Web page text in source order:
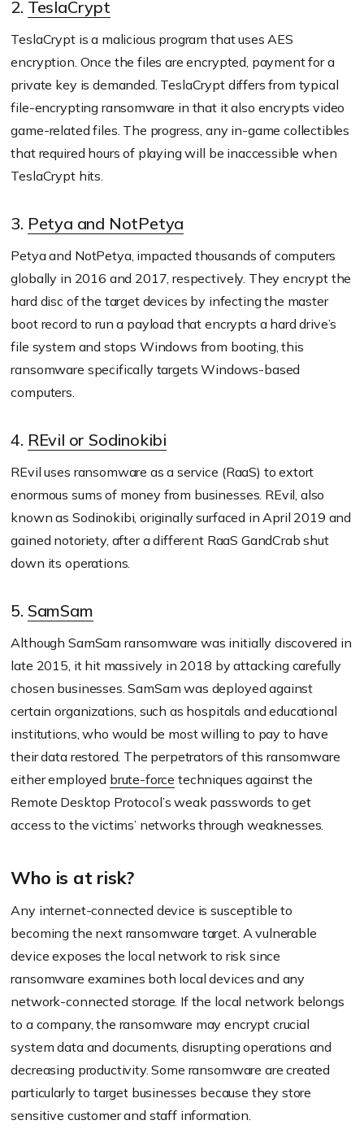
2. TeslaCrypt
TeslaCrypt is a malicious program that uses AES
encryption. Once the files are encrypted, payment for a
private key is demanded. TeslaCrypt differs from typical
file-encrypting ransomware in that it also encrypts video
game-related files. The progress, any in-game collectibles
that required hours of playing will be inaccessible when
TeslaCrypt hits.
3. Petya and NotPetya
Petya and NotPetya, impacted thousands of computers
globally in 2016 and 2017, respectively. They encrypt the
hard disc of the target devices by infecting the master
boot record to run a payload that encrypts a hard drive’s
file system and stops Windows from booting, this
ransomware specifically targets Windows-based
computers.
4. REvil or Sodinokibi
REvil uses ransomware as a service (RaaS) to extort
enormous sums of money from businesses. REvil, also
known as Sodinokibi, originally surfaced in April 2019 and
gained notoriety, after a different RaaS GandCrab shut
down its operations.
5. SamSam
Although SamSam ransomware was initially discovered in
late 2015, it hit massively in 2018 by attacking carefully
chosen businesses. SamSam was deployed against
certain organizations, such as hospitals and educational
institutions, who would be most willing to pay to have
their data restored. The perpetrators of this ransomware
either employed brute-force techniques against the
Remote Desktop Protocol’s weak passwords to get
access to the victims’ networks through weaknesses.
Who is at risk?
Any internet-connected device is susceptible to
becoming the next ransomware target. A vulnerable
device exposes the local network to risk since
ransomware examines both local devices and any
network-connected storage. If the local network belongs
to a company, the ransomware may encrypt crucial
system data and documents, disrupting operations and
decreasing productivity. Some ransomware are created
particularly to target businesses because they store
sensitive customer and staff information.